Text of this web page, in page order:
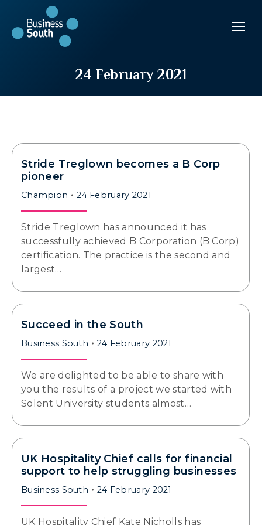
24 February 2021
Stride Treglown becomes a B Corp
pioneer
Champion 24 February 2021
Stride Treglown has announced it has
successfully achieved B Corporation (B Corp)
certification. The practice is the second and
largest…
Succeed in the South
Business South 24 February 2021
We are delighted to be able to share with
you the results of a project we started with
Solent University students almost…
UK Hospitality Chief calls for financial
support to help struggling businesses
Business South 24 February 2021
UK Hospitality Chief Kate Nicholls has